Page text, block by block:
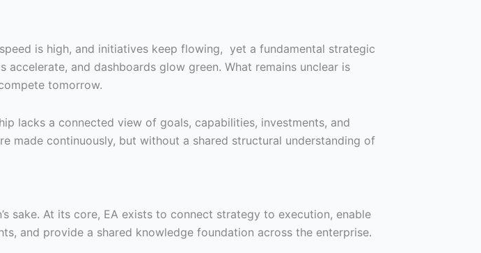
is high, and initiatives keep flowing, yet a fundamental strategic
accelerate, and dashboards glow green. What remains unclear is
tomorrow.
lacks a connected view of goals, capabilities, investments, and
made continuously, but without a shared structural understanding of
sake. At its core, EA exists to connect strategy to execution, enable
and provide a shared knowledge foundation across the enterprise.